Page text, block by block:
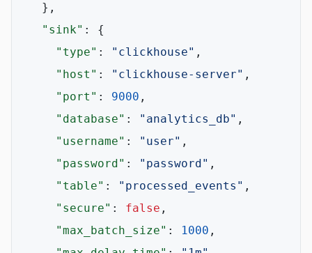
} ,
"sink" :
{
"type" : "clickhouse" ,
"host" : "clickhouse-server" ,
"port" : 9000 ,
"database" : "analytics_db" ,
"username" : "user" ,
"password" : "password" ,
"table" : "processed_events" ,
"secure" : false ,
"max_batch_size" : 1000 ,